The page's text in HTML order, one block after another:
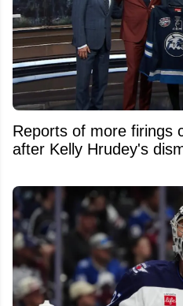
Reports of more firings
after Kelly Hrudey's